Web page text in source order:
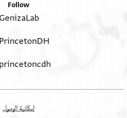
Follow
GenizaLab
PrincetonDH
princetoncdh
إمكانية الوصول